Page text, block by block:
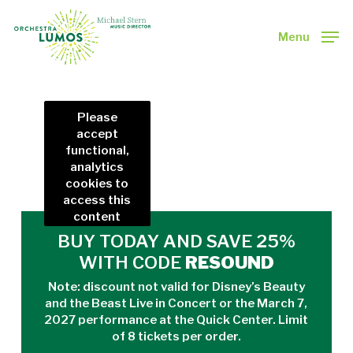
Menu
Please
accept
functional,
analytics
cookies to
access this
content
BUY TODAY AND SAVE 25%
WITH CODE RESOUND
Note: discount not valid for Disney’s Beauty
and the Beast Live in Concert or the March 7,
2027 performance at the Quick Center. Limit
of 8 tickets per order.
Close